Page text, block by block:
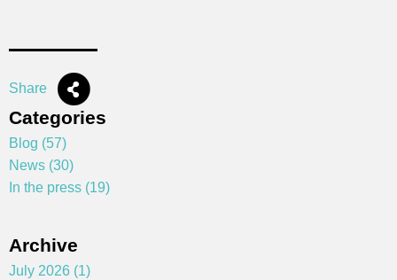
Share
Categories
Blog (57)
News (30)
In the press (19)
Archive
July 2026 (1)